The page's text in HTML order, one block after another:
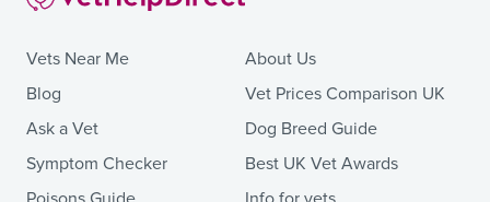
Vets Near Me
Blog
Ask a Vet
Symptom Checker
About Us
Vet Prices Comparison UK
Dog Breed Guide
Best UK Vet Awards